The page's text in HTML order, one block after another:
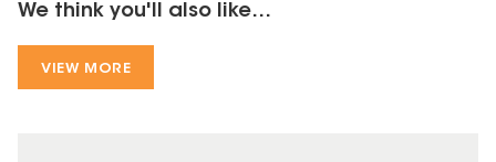
We think you'll also like...
VIEW MORE